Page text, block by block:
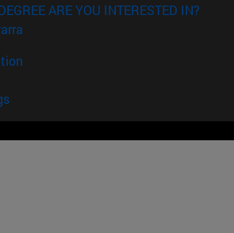
ARE YOU INTERESTED IN?